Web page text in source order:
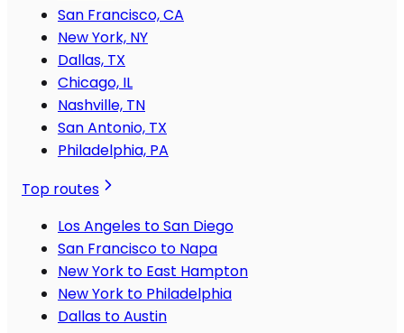
San Francisco, CA
New York, NY
Dallas, TX
Chicago, IL
Nashville, TN
San Antonio, TX
Philadelphia, PA
Top routes
Los Angeles to San Diego
San Francisco to Napa
New York to East Hampton
New York to Philadelphia
Dallas to Austin